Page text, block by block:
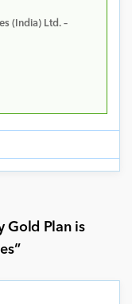
(India) Ltd. –
Gold Plan is
”